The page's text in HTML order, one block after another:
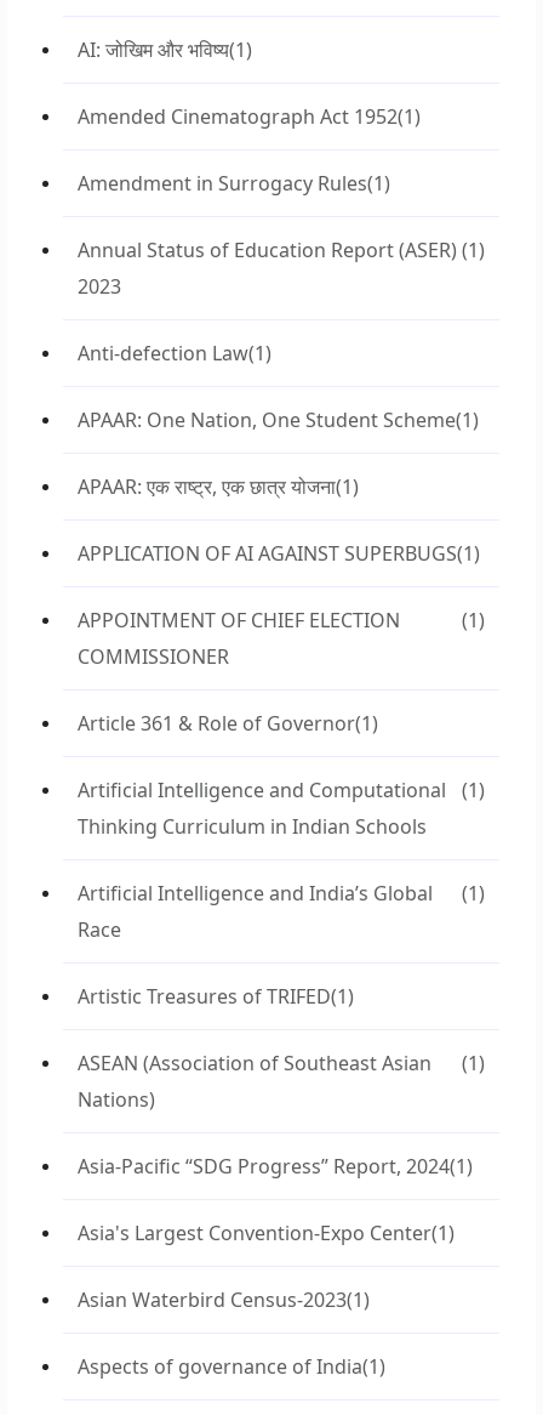
AI: जोखिम और भविष्य(1)
Amended Cinematograph Act 1952(1)
Amendment in Surrogacy Rules(1)
Annual Status of Education Report (ASER)
2023
(1)
Anti-defection Law(1)
APAAR: One Nation, One Student Scheme(1)
APAAR: एक राष्ट्र, एक छात्र योजना(1)
APPLICATION OF AI AGAINST SUPERBUGS(1)
APPOINTMENT OF CHIEF ELECTION
COMMISSIONER
(1)
Article 361 & Role of Governor(1)
Artificial Intelligence and Computational
Thinking Curriculum in Indian Schools
(1)
Artificial Intelligence and India’s Global
Race
(1)
Artistic Treasures of TRIFED(1)
ASEAN (Association of Southeast Asian
Nations)
(1)
Asia-Pacific “SDG Progress” Report, 2024(1)
Asia's Largest Convention-Expo Center(1)
Asian Waterbird Census-2023(1)
Aspects of governance of India(1)